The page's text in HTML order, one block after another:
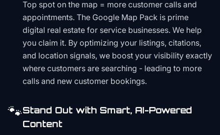
Top spot on the map = more customer calls and
appointments. The Google Map Pack is prime
digital real estate for service businesses. We help
you claim it. By optimizing your listings, citations,
and location signals, we boost your visibility exactly
where customers are searching - leading to more
calls and new customer bookings.
🐾Stand Out with Smart, AI-Powered
Content